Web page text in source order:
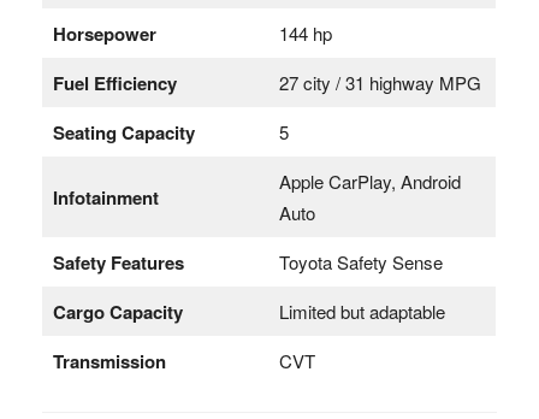
Horsepower 144 hp
Fuel Efficiency 27 city / 31 highway MPG
Seating Capacity 5
Infotainment
Apple CarPlay, Android
Auto
Safety Features Toyota Safety Sense
Cargo Capacity Limited but adaptable
Transmission CVT